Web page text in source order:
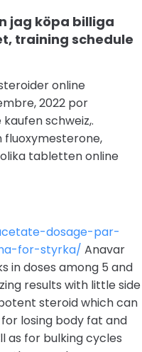
jag köpa billiga
training schedule
online
2022 por
schweiz,.
fluoxymesterone,
tabletten online
dosage-par-
for-styrka/ Anavar
in doses among 5 and
results with little side
steroid which can
losing body fat and
as for bulking cycles